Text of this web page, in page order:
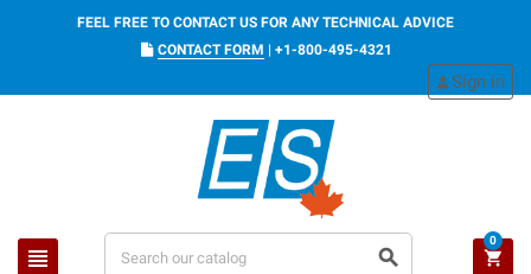
FEEL FREE TO CONTACT US FOR ANY TECHNICAL ADVICE
CONTACT FORM | +1-800-495-4321
view_headline search
personSign in
shopping_cart
0